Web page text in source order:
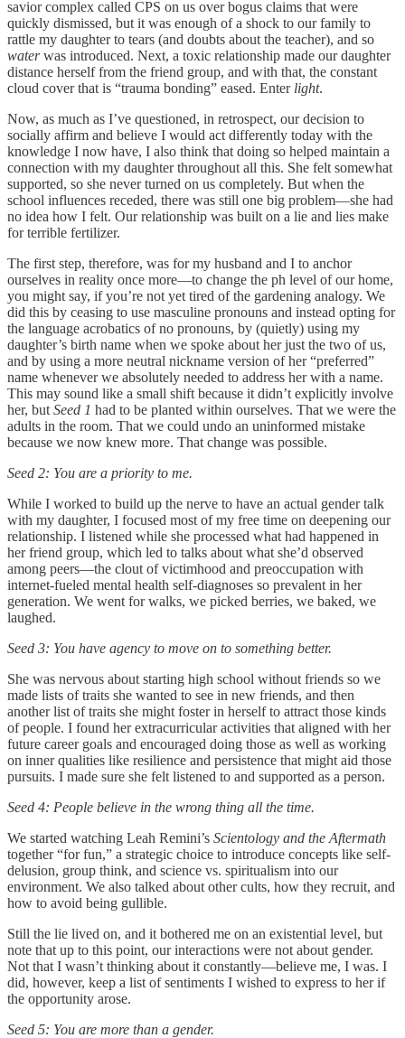
savior complex called CPS on us over bogus claims that were
quickly dismissed, but it was enough of a shock to our family to
rattle my daughter to tears (and doubts about the teacher), and so
waterwas introduced. Next, a toxic relationship made our daughter
distance herself from the friend group, and with that, the constant
cloud cover that is “trauma bonding” eased. Enter light.
Now, as much as I’ve questioned, in retrospect, our decision to
socially affirm and believe I would act differently today with the
knowledge I now have, I also think that doing so helped maintain a
connection with my daughter throughout all this. She felt somewhat
supported, so she never turned on us completely. But when the
school influences receded, there was still one big problem—she had
no idea how I felt. Our relationship was built on a lie and lies make
for terrible fertilizer.
The first step, therefore, was for my husband and I to anchor
ourselves in reality once more—to change the ph level of our home,
you might say, if you’re not yet tired of the gardening analogy. We
did this by ceasing to use masculine pronouns and instead opting for
the language acrobatics of no pronouns, by (quietly) using my
daughter’s birth name when we spoke about her just the two of us,
and by using a more neutral nickname version of her “preferred”
name whenever we absolutely needed to address her with a name.
This may sound like a small shift because it didn’t explicitly involve
her, but Seed 1 had to be planted within ourselves. That we were the
adults in the room. That we could undo an uninformed mistake
because we now knew more. That change was possible.
Seed 2: You are a priority to me.
While I worked to build up the nerve to have an actual gender talk
with my daughter, I focused most of my free time on deepening our
relationship. I listened while she processed what had happened in
her friend group, which led to talks about what she’d observed
among peers—the clout of victimhood and preoccupation with
internet-fueled mental health self-diagnoses so prevalent in her
generation. We went for walks, we picked berries, we baked, we
laughed.
Seed 3: You have agency to move on to something better.
She was nervous about starting high school without friends so we
made lists of traits she wanted to see in new friends, and then
another list of traits she might foster in herself to attract those kinds
of people. I found her extracurricular activities that aligned with her
future career goals and encouraged doing those as well as working
on inner qualities like resilience and persistence that might aid those
pursuits. I made sure she felt listened to and supported as a person.
Seed 4: People believe in the wrong thing all the time.
We started watching Leah Remini’s Scientology and the Aftermath
together “for fun,” a strategic choice to introduce concepts like self-
delusion, group think, and science vs. spiritualism into our
environment. We also talked about other cults, how they recruit, and
how to avoid being gullible.
Still the lie lived on, and it bothered me on an existential level, but
note that up to this point, our interactions were not about gender.
Not that I wasn’t thinking about it constantly—believe me, I was. I
did, however, keep a list of sentiments I wished to express to her if
the opportunity arose.
Seed 5: You are more than a gender.